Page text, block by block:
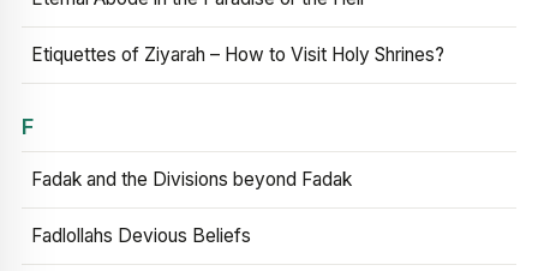
Etiquettes of Ziyarah – How to Visit Holy Shrines?
F
Fadak and the Divisions beyond Fadak
Fadlollahs Devious Beliefs